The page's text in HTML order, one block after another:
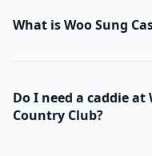
What is Woo Sung
Do I need a caddie at
Country Club?